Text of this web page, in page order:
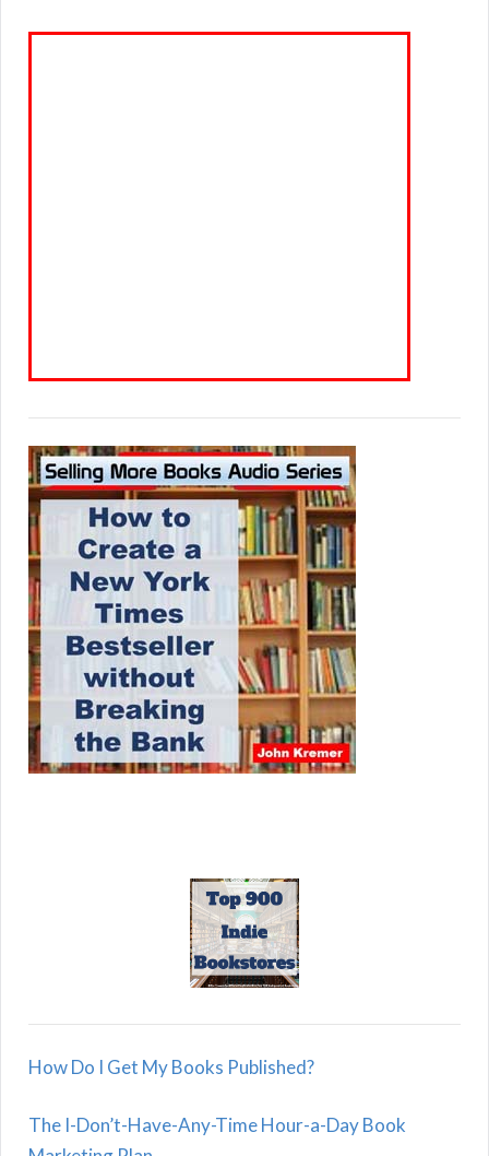
How Do I Get My Books Published?
The I-Don’t-Have-Any-Time Hour-a-Day Book